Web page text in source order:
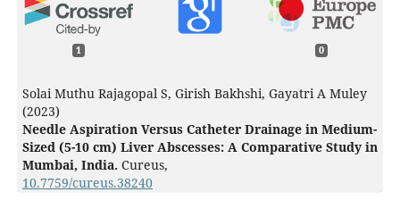
1 0
Solai Muthu Rajagopal S, Girish Bakhshi, Gayatri A Muley
(2023)
Needle Aspiration Versus Catheter Drainage in Medium-
Sized (5-10 cm) Liver Abscesses: A Comparative Study in
Mumbai, India. Cureus,
10.7759/cureus.38240